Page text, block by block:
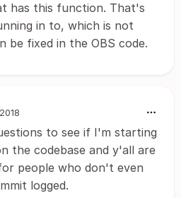
has this function. That's
in to, which is not
be fixed in the OBS code.
to see if I'm starting
the codebase and y'all are
people who don't even
logged.